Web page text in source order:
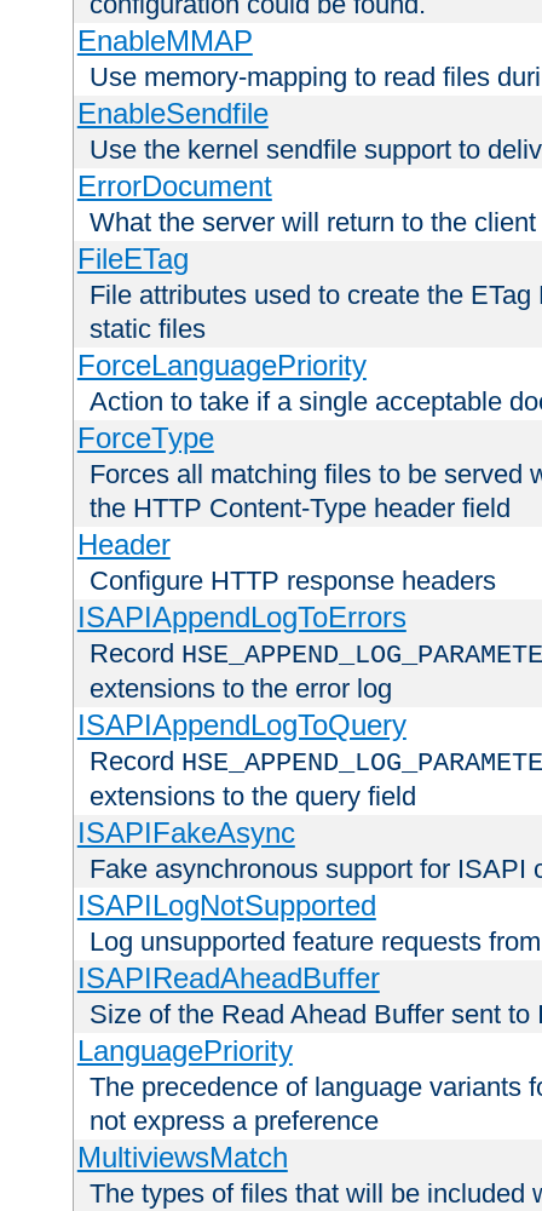
EnableMMAP
Use memory-mapping to read files
EnableSendfile
Use the kernel sendfile support to
ErrorDocument
What the server will return to the
FileETag
File attributes used to create the
static files
ForceLanguagePriority
Action to take if a single acceptable
ForceType
Forces all matching files to be served
the HTTP Content-Type header field
Header
Configure HTTP response headers
ISAPIAppendLogToErrors
Record
extensions to the error log
ISAPIAppendLogToQuery
Record
extensions to the query field
ISAPIFakeAsync
Fake asynchronous support for ISAPI
ISAPILogNotSupported
Log unsupported feature requests
ISAPIReadAheadBuffer
Size of the Read Ahead Buffer sent to
LanguagePriority
The precedence of language variants
not express a preference
MultiviewsMatch
The types of files that will be included